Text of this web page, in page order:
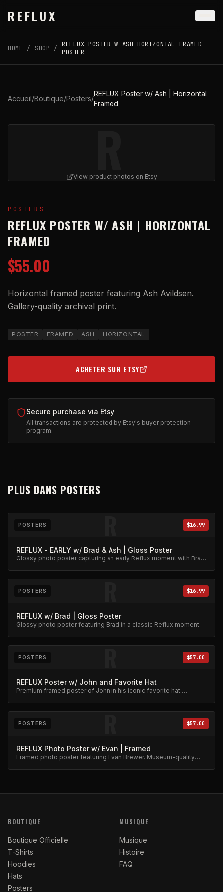
REFLUX
HOME / SHOP /
REFLUX POSTER W ASH HORIZONTAL FRAMED
POSTER
Accueil/Boutique/Posters/
REFLUX Poster w/ Ash | Horizontal
Framed
R
View product photos on Etsy
POSTERS
REFLUX POSTER W/ ASH | HORIZONTAL
FRAMED
$55.00
Horizontal framed poster featuring Ash Avildsen.
Gallery-quality archival print.
POSTER FRAMED ASH HORIZONTAL
ACHETER SUR ETSY(OPENS IN NEW TAB)
Secure purchase via Etsy
All transactions are protected by Etsy's buyer protection
program.
PLUS DANS POSTERS
R
POSTERS $16.99
REFLUX - EARLY w/ Brad & Ash | Gloss Poster
Glossy photo poster capturing an early Reflux moment with Brad
R
POSTERS $16.99
REFLUX w/ Brad | Gloss Poster
Glossy photo poster featuring Brad in a classic Reflux moment.
R
POSTERS $57.00
REFLUX Poster w/ John and Favorite Hat
Premium framed poster of John in his iconic favorite hat.
R
POSTERS $57.00
REFLUX Photo Poster w/ Evan | Framed
Framed photo poster featuring Evan Brewer. Museum-quality
BOUTIQUE
Boutique Officielle
T-Shirts
Hoodies
Hats
Posters
MUSIQUE
Musique
Histoire
FAQ